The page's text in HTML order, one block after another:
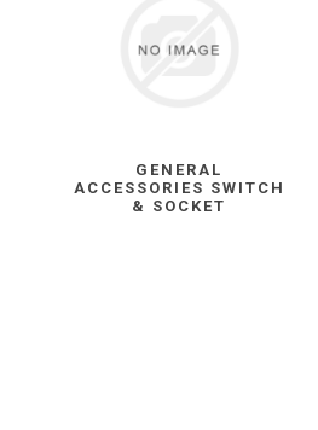
GENERAL
ACCESSORIES SWITCH
& SOCKET